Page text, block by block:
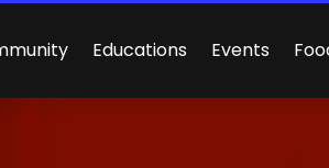
Educations Events